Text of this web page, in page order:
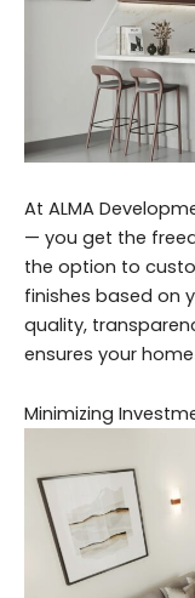
At ALMA
— you get the
the option to
finishes based on
quality,
ensures your
Minimizing